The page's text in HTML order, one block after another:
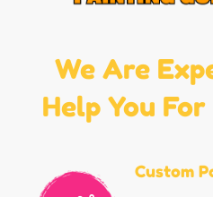
We Are
Help You
Custom